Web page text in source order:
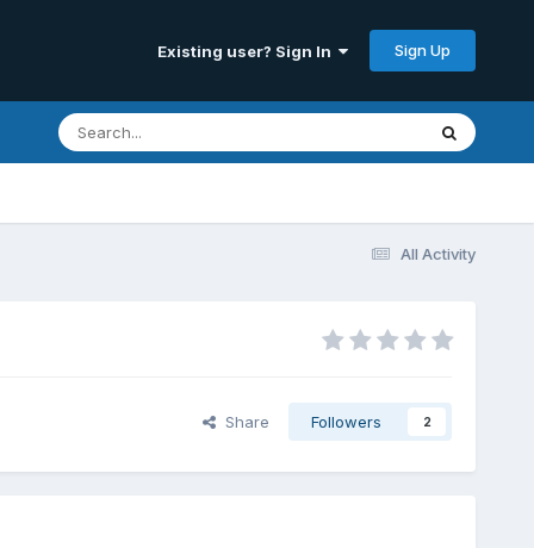
Existing user? Sign In Sign Up
All Activity
Share Followers 2